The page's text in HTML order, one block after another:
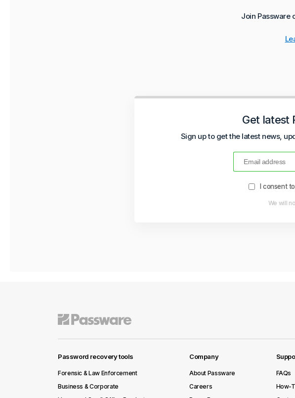
Join Passware
Get latest
Sign up to get the latest news,
I consent
We will
Password recovery tools
Forensic & Law Enforcement
Business & Corporate
Company
About Passware
Careers
FAQs
How-